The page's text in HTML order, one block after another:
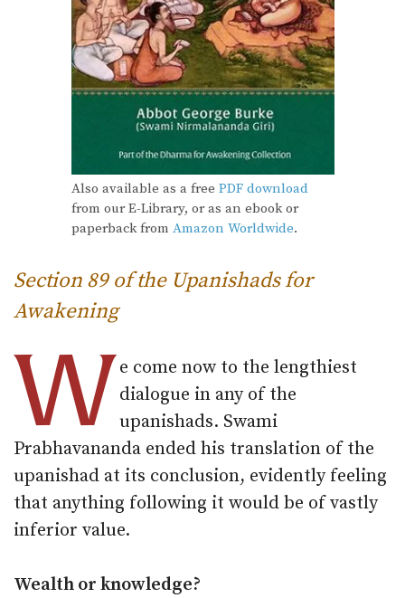
Also available as a free PDF download
from our E-Library, or as an ebook or
paperback from Amazon Worldwide.
Section 89 of the Upanishads for
Awakening
W e come now to the lengthiest
dialogue in any of the
upanishads. Swami
Prabhavananda ended his translation of the
upanishad at its conclusion, evidently feeling
that anything following it would be of vastly
inferior value.
Wealth or knowledge?